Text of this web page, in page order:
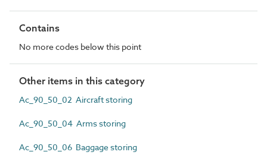
Contains
No more codes below this point
Other items in this category
Ac_90_50_02 Aircraft storing
Ac_90_50_04 Arms storing
Ac_90_50_06 Baggage storing